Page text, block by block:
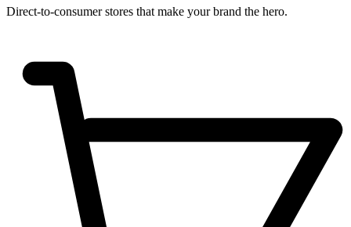
Direct-to-consumer stores that make your brand the hero.